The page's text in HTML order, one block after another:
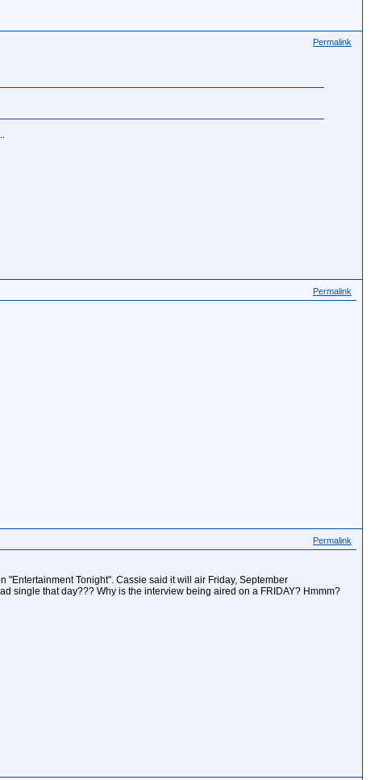
Permalink
Permalink
Permalink
Tonight". Cassie said it will air Friday, September
single that day??? Why is the interview being aired on a FRIDAY? Hmmm?